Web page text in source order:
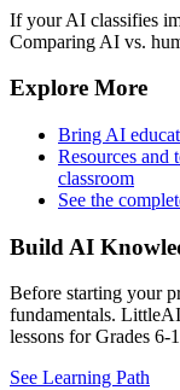
If your AI classifies
Comparing AI vs.
Explore More
Bring AI
Resources and
classroom
See the
Build AI
Before starting your
fundamentals.
lessons for Grades 6-
See Learning Path